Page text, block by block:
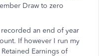
Draw to zero
an end of year
If however I run my
Earnings of